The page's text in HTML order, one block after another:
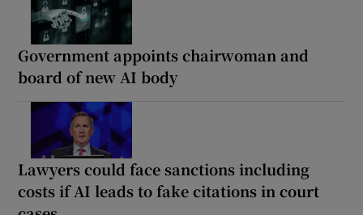
Government appoints chairwoman and
board of new AI body
Lawyers could face sanctions including
costs if AI leads to fake citations in court